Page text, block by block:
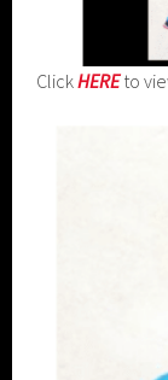
ClickHEREto